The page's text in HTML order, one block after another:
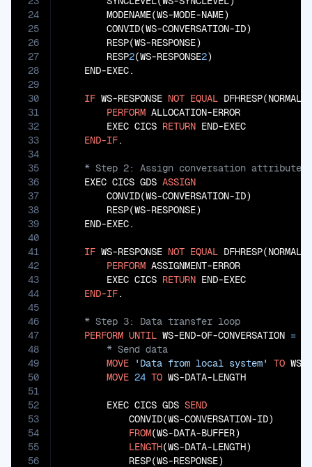
24
25
26
27
28
29
30
31
32
33
34
35
36
37
38
39
40
41
42
43
44
45
46
47
48
49
50
51
52
53
54
55
56
        MODENAME(WS-MODE-NAME)
        CONVID(WS-CONVERSATION-ID)
        RESP(WS-RESPONSE)
        RESP
2(WS-RESPONSE2)
    END-EXEC.
IF WS-RESPONSE NOT EQUAL DFHRESP(NORMAL)
PERFORM ALLOCATION-ERROR
        EXEC CICS
RETURN END-EXEC
END-IF
    EXEC CICS GDS
ASSIGN
        CONVID(WS-CONVERSATION-ID)
        RESP(WS-RESPONSE)
    END-EXEC.
IF WS-RESPONSE NOT EQUAL DFHRESP(NORMAL)
PERFORM ASSIGNMENT-ERROR
        EXEC CICS
RETURN END-EXEC
END-IF
PERFORM UNTIL WS-END-OF-CONVERSATION =
MOVE
'Data from local system' TO WS-
MOVE 24 TO WS-DATA-LENGTH
        EXEC CICS GDS
SEND
            CONVID(WS-CONVERSATION-ID)
FROM(WS-DATA-BUFFER)
LENGTH(WS-DATA-LENGTH)
            RESP(WS-RESPONSE)